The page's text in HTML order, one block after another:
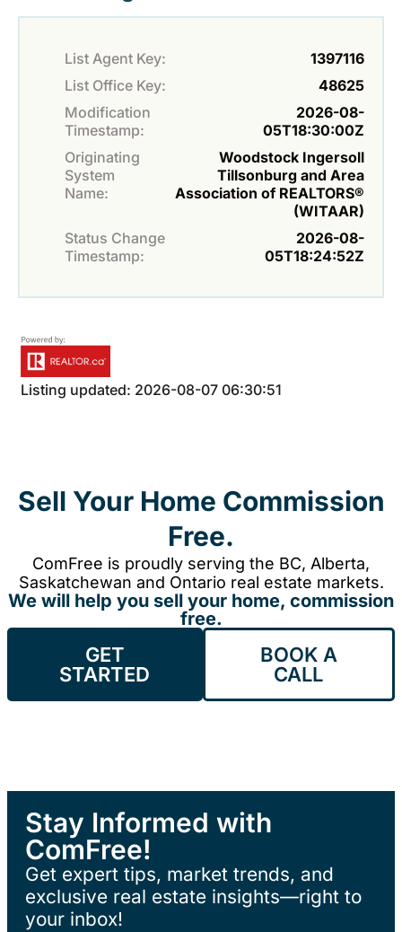
List Agent Key:
1397116
List Office Key:
48625
Modification
Timestamp:
2026-08-
05T18:30:00Z
Originating
System
Name:
Woodstock Ingersoll
Tillsonburg and Area
Association of REALTORS®
(WITAAR)
Status Change
Timestamp:
2026-08-
05T18:24:52Z
Listing updated: 2026-08-07 06:30:51
Sell Your Home Commission
Free.
ComFree is proudly serving the BC, Alberta,
Saskatchewan and Ontario real estate markets.
We will help you sell your home, commission
free.
GET
STARTED
BOOK A
CALL
Stay Informed with
ComFree!
Get expert tips, market trends, and
exclusive real estate insights—right to
your inbox!